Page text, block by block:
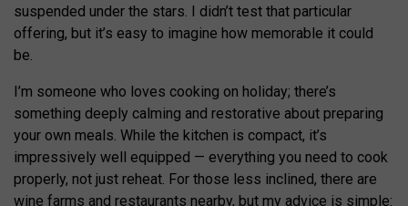
suspended under the stars. I didn’t test that particular
offering, but it’s easy to imagine how memorable it could
be.
I’m someone who loves cooking on holiday; there’s
something deeply calming and restorative about preparing
your own meals. While the kitchen is compact, it’s
impressively well equipped — everything you need to cook
properly, not just reheat. For those less inclined, there are
wine farms and restaurants nearby, but my advice is simple: